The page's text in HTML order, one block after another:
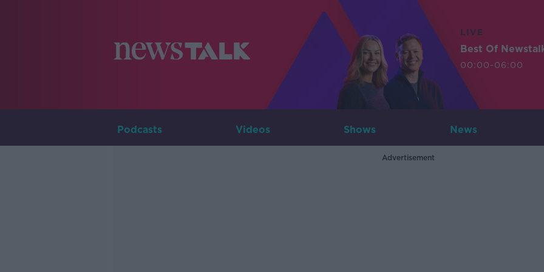
LIVE
Best Of
00:00-06:00
Podcasts Videos Shows News
Advertisement